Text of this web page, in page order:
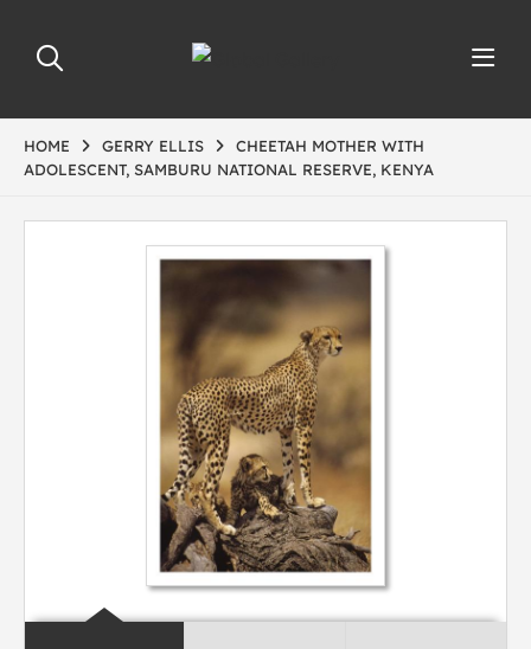
HOME GERRY ELLIS
CHEETAH MOTHER WITH
ADOLESCENT, SAMBURU NATIONAL RESERVE, KENYA